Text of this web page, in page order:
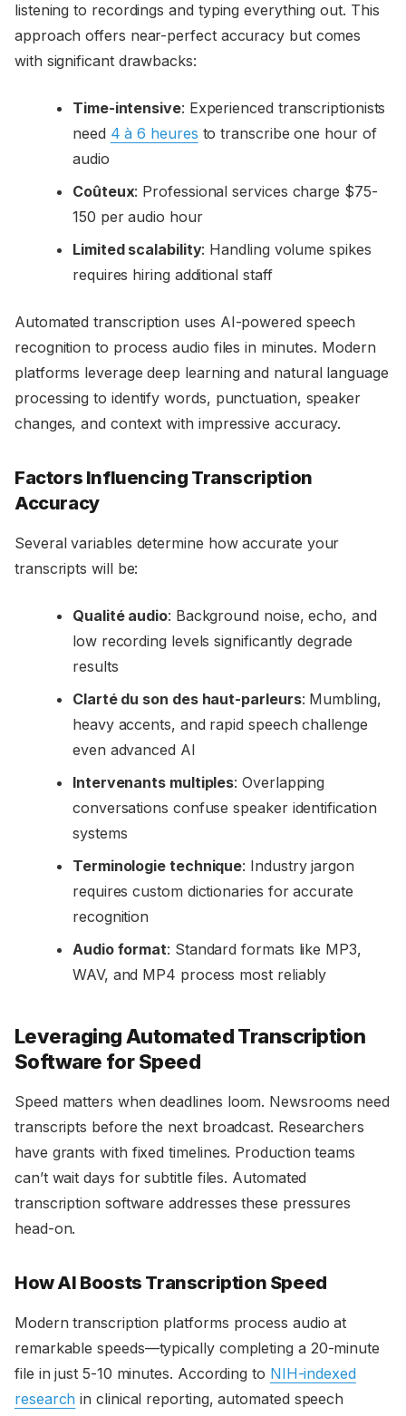
listening to recordings and typing everything out. This
approach offers near-perfect accuracy but comes
with significant drawbacks:
Time-intensive: Experienced transcriptionists
need 4 à 6 heures to transcribe one hour of
audio
Coûteux: Professional services charge $75-
150 per audio hour
Limited scalability: Handling volume spikes
requires hiring additional staff
Automated transcription uses AI-powered speech
recognition to process audio files in minutes. Modern
platforms leverage deep learning and natural language
processing to identify words, punctuation, speaker
changes, and context with impressive accuracy.
Factors Influencing Transcription
Accuracy
Several variables determine how accurate your
transcripts will be:
Qualité audio: Background noise, echo, and
low recording levels significantly degrade
results
Clarté du son des haut-parleurs: Mumbling,
heavy accents, and rapid speech challenge
even advanced AI
Intervenants multiples: Overlapping
conversations confuse speaker identification
systems
Terminologie technique: Industry jargon
requires custom dictionaries for accurate
recognition
Audio format: Standard formats like MP3,
WAV, and MP4 process most reliably
Leveraging Automated Transcription
Software for Speed
Speed matters when deadlines loom. Newsrooms need
transcripts before the next broadcast. Researchers
have grants with fixed timelines. Production teams
can’t wait days for subtitle files. Automated
transcription software addresses these pressures
head-on.
How AI Boosts Transcription Speed
Modern transcription platforms process audio at
remarkable speeds—typically completing a 20-minute
file in just 5-10 minutes. According to NIH-indexed
research in clinical reporting, automated speech